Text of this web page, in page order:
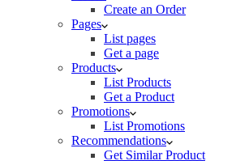
Create an Order
Pages
List pages
Get a page
Products
List Products
Get a Product
Promotions
List Promotions
Recommendations
Get Similar Product